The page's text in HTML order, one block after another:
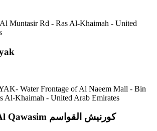
Muntasir Rd - Ras Al-Khaimah - United
Water Frontage of Al Naeem Mall - Bin
Al-Khaimah - United Arab Emirates
Corniche Al Qawasim كورنيش القواسم